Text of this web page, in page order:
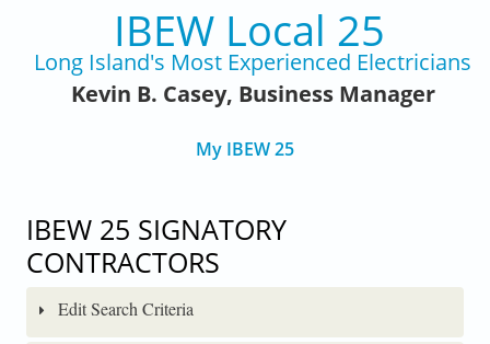
IBEW Local 25
Long Island's Most Experienced Electricians
Kevin B. Casey, Business Manager
My IBEW 25
IBEW 25 SIGNATORY
CONTRACTORS
Edit Search Criteria